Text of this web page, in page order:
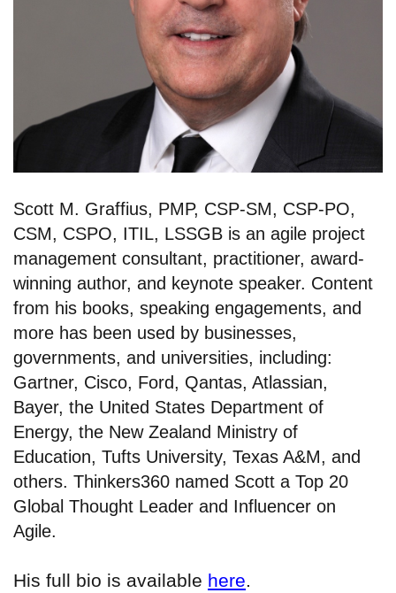
Scott M. Graffius, PMP, CSP-SM, CSP-PO,
CSM, CSPO, ITIL, LSSGB is an agile project
management consultant, practitioner, award-
winning author, and keynote speaker. Content
from his books, speaking engagements, and
more has been used by businesses,
governments, and universities, including:
Gartner, Cisco, Ford, Qantas, Atlassian,
Bayer, the United States Department of
Energy, the New Zealand Ministry of
Education, Tufts University, Texas A&M, and
others. Thinkers360 named Scott a Top 20
Global Thought Leader and Influencer on
Agile.
His full bio is available here